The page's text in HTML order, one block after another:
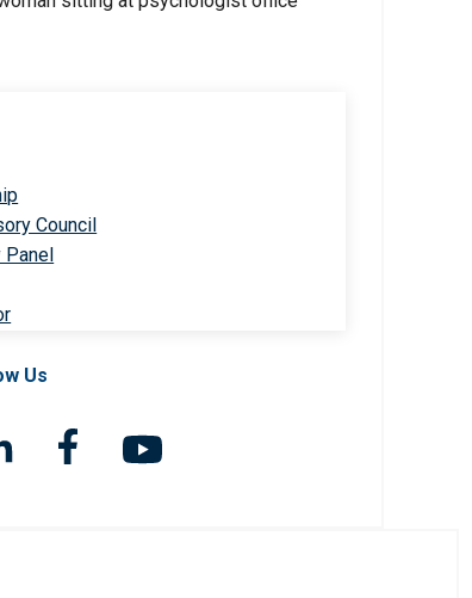
Council
Panel
Us